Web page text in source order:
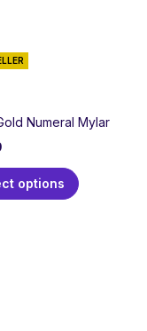
Numeral Mylar
options